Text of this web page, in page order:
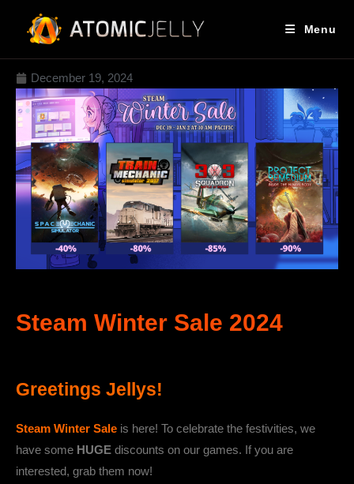
Menu
December 19, 2024
Steam Winter Sale 2024
Greetings Jellys!
Steam Winter Sale is here! To celebrate the festivities, we
have some HUGE discounts on our games. If you are
interested, grab them now!